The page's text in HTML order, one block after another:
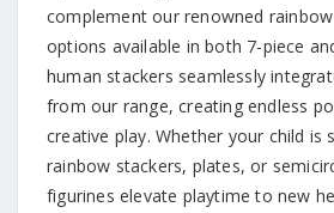
complement our renowned
options available in both 7-piece
human stackers seamlessly
from our range, creating endless
creative play. Whether your child is
rainbow stackers, plates, or
figurines elevate playtime to new